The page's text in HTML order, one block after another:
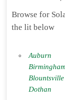
Browse for
the lit below
Auburn
Birmingham
Blountsville
Dothan